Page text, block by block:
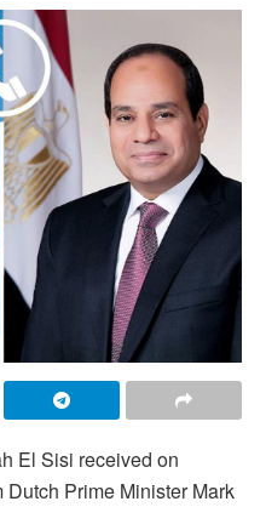
El Sisi received on
Prime Minister Mark